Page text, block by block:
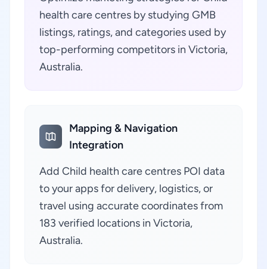
health care centres by studying GMB
listings, ratings, and categories used by
top-performing competitors in Victoria,
Australia.
Mapping & Navigation
Integration
Add Child health care centres POI data
to your apps for delivery, logistics, or
travel using accurate coordinates from
183 verified locations in Victoria,
Australia.